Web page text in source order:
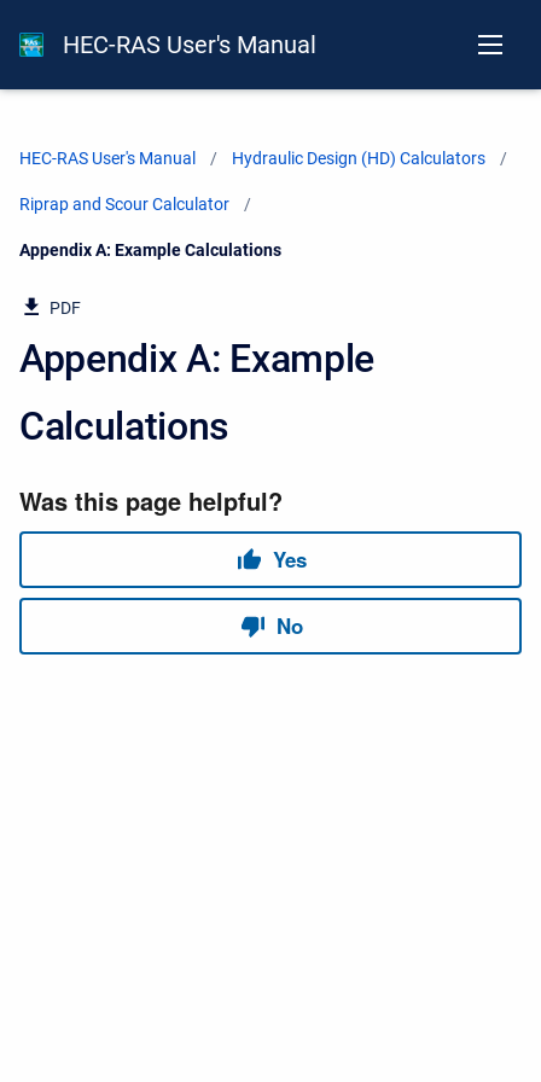
HEC-RAS User's Manual
HEC-RAS User's Manual Hydraulic Design (HD) Calculators
Riprap and Scour Calculator
Current:
Appendix A: Example Calculations
PDF
Appendix A: Example
Calculations